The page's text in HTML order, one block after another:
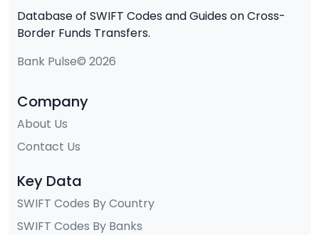
Database of SWIFT Codes and Guides on Cross-
Border Funds Transfers.
Bank Pulse© 2026
Company
About Us
Contact Us
Key Data
SWIFT Codes By Country
SWIFT Codes By Banks